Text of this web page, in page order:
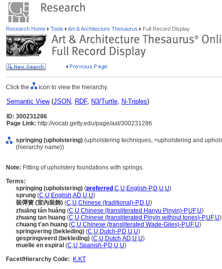
Research Home Tools Art & Architecture Thesaurus Full Record Display
Click the icon to view the hierarchy.
Semantic View(JSON, RDF, N3/Turtle, N-Triples)
ID: 300231286
Page Link: http://vocab.getty.edu/page/aat/300231286
springing (upholstering) (upholstering techniques, <upholstering and
(hierarchy name))
Note: Fitting of upholstery foundations with springs.
Terms:
springing (upholstering) (preferred ,C,U,English-P,D,U,U)
sprung (C,U,English,AD,U,U)
裝彈簧 (室內裝飾) (C,U,Chinese (traditional)-P,D,U)
zhuāng tán huáng (C,U,Chinese (transliterated Hanyu Pinyin)-P,UF,U)
zhuang tan huang (C,U,Chinese (transliterated Pinyin without tones)-P,UF,U)
chuang t'an huang (C,U,Chinese (transliterated Wade-Giles)-P,UF,U)
springvering (bekleding) (C,U,Dutch-P,D,U,U)
gespringveerd (bekleding) (C,U,Dutch,AD,U,U)
muelle en espiral (C,U,Spanish-P,D,U,U)
Facet/Hierarchy Code:
K.KT